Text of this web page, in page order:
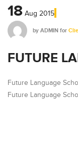
18 Aug 2015
by ADMIN for
FUTURE
Future Language
Future Language